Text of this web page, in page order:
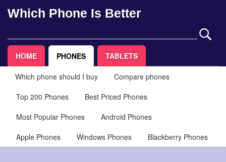
Which Phone Is Better
HOME PHONES TABLETS
Which phone should I buy
Compare phones
Top 200 Phones
Best Priced Phones
Most Popular Phones
Android Phones
Apple Phones
Windows Phones Blackberry Phones